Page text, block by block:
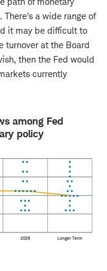
a wide range of
it may be difficult to
turnover at the Board
then the Fed would
currently
among Fed
policy